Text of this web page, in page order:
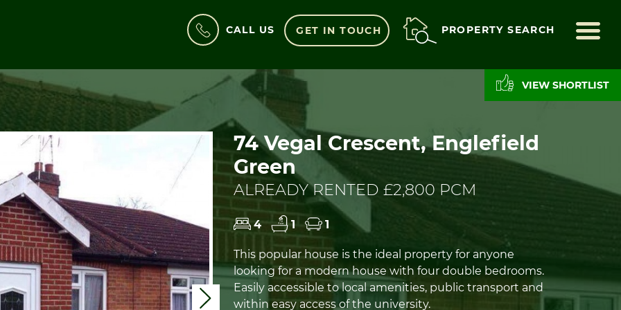
CALL US GET IN TOUCH PROPERTY SEARCH
VIEW SHORTLIST
Next
74 Vegal Crescent, Englefield
Green
ALREADY RENTED £2,800 PCM
4 1 1
This popular house is the ideal property for anyone
looking for a modern house with four double bedrooms.
Easily accessible to local amenities, public transport and
within easy access of the university.